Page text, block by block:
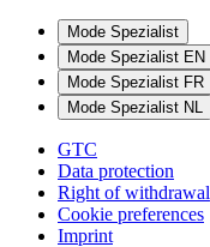
Mode Spezialist
Mode Spezialist EN
Mode Spezialist FR
Mode Spezialist NL
GTC
Data protection
Right of withdrawal
Cookie preferences
Imprint